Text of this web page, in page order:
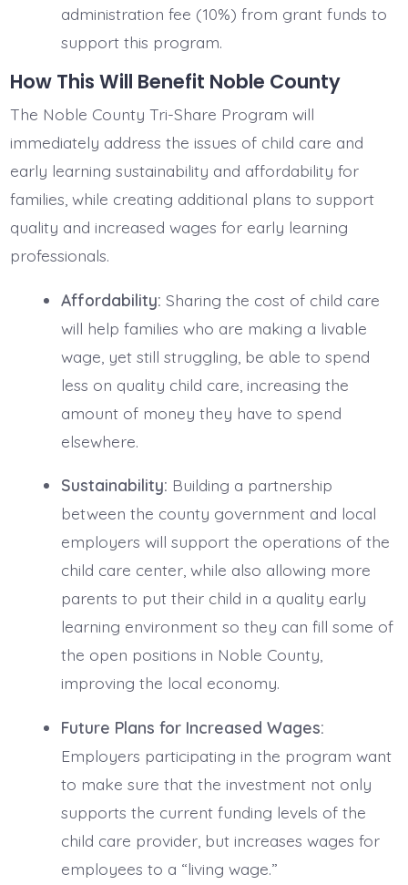
administration fee (10%) from grant funds to
support this program.
How This Will Benefit Noble County
The Noble County Tri-Share Program will
immediately address the issues of child care and
early learning sustainability and affordability for
families, while creating additional plans to support
quality and increased wages for early learning
professionals.
Affordability: Sharing the cost of child care
will help families who are making a livable
wage, yet still struggling, be able to spend
less on quality child care, increasing the
amount of money they have to spend
elsewhere.
Sustainability: Building a partnership
between the county government and local
employers will support the operations of the
child care center, while also allowing more
parents to put their child in a quality early
learning environment so they can fill some of
the open positions in Noble County,
improving the local economy.
Future Plans for Increased Wages:
Employers participating in the program want
to make sure that the investment not only
supports the current funding levels of the
child care provider, but increases wages for
employees to a “living wage.”